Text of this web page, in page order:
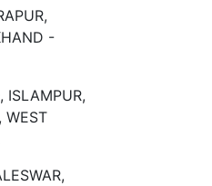
-
ISLAMPUR,
WEST